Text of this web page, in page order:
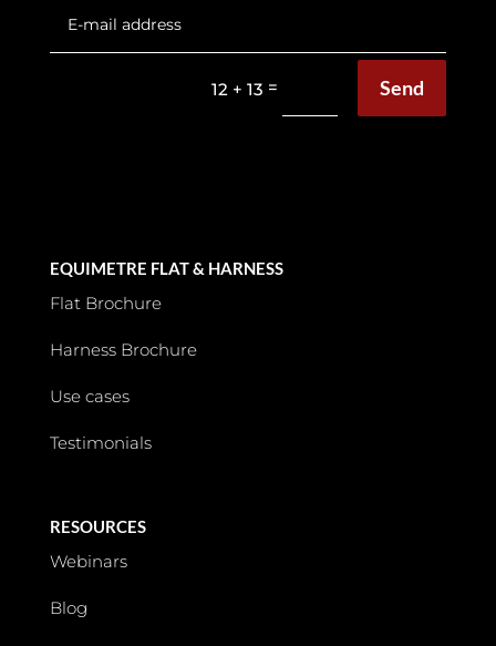
12 + 13 = Send
EQUIMETRE FLAT & HARNESS
Flat Brochure
Harness Brochure
Use cases
Testimonials
RESOURCES
Webinars
Blog